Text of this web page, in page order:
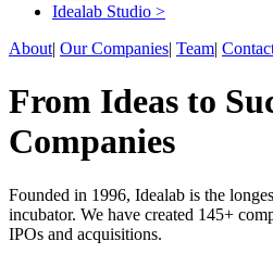
Idealab Studio >
About| Our Companies| Team|
From Ideas to
Companies
Founded in 1996, Idealab is the
incubator. We have created 145+
IPOs and acquisitions.